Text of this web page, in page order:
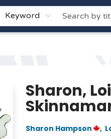
Keyword
Sharon,
Sharon Hampson ,